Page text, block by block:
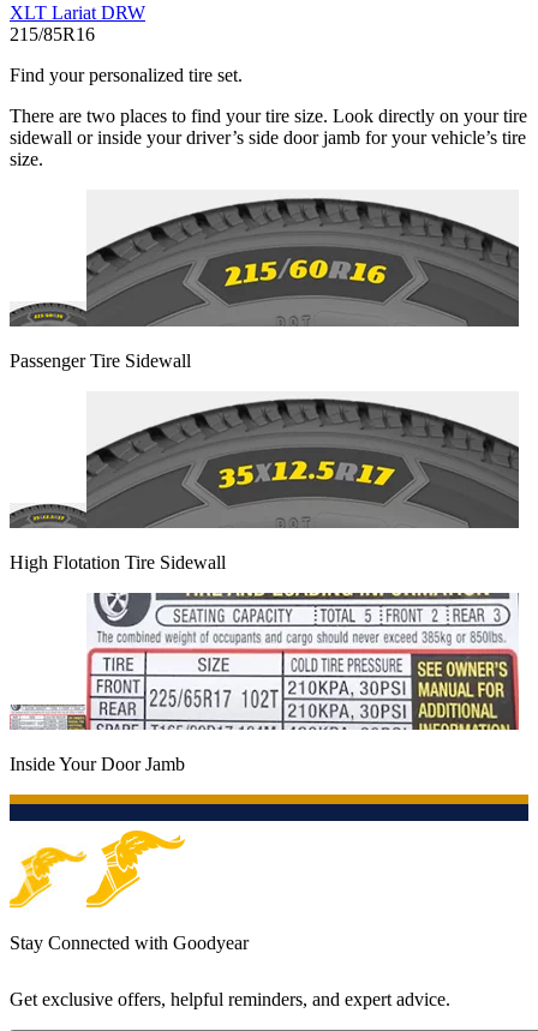
XLT Lariat DRW
215/85R16
Find your personalized tire set.
There are two places to find your tire size. Look directly on your tire
sidewall or inside your driver’s side door jamb for your vehicle’s tire
size.
Passenger Tire Sidewall
High Flotation Tire Sidewall
Inside Your Door Jamb
Stay Connected with Goodyear
Get exclusive offers, helpful reminders, and expert advice.